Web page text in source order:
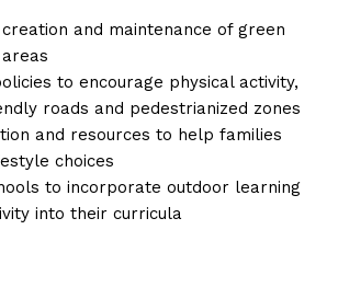
and maintenance of green
to encourage physical activity,
roads and pedestrianized zones
and resources to help families
choices
to incorporate outdoor learning
into their curricula